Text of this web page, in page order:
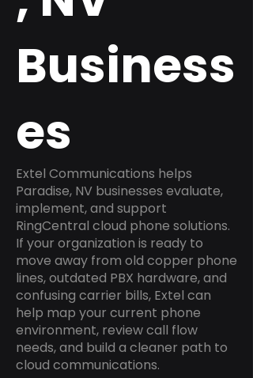
Business
es
Extel Communications helps
Paradise, NV businesses evaluate,
implement, and support
RingCentral cloud phone solutions.
If your organization is ready to
move away from old copper phone
lines, outdated PBX hardware, and
confusing carrier bills, Extel can
help map your current phone
environment, review call flow
needs, and build a cleaner path to
cloud communications.